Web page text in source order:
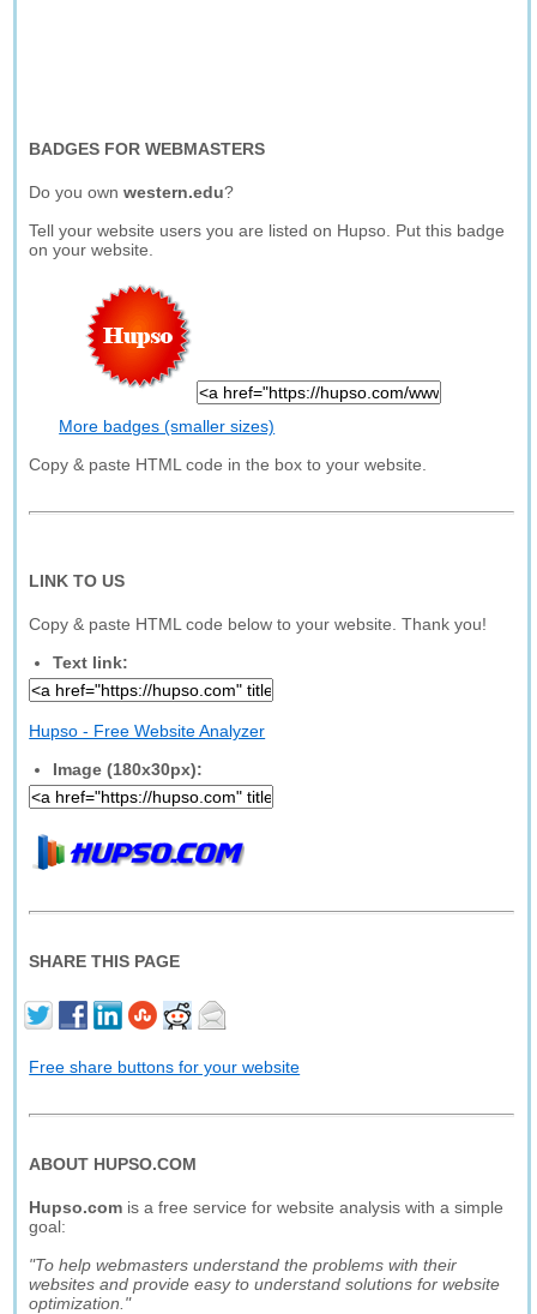
BADGES FOR WEBMASTERS
Do you ownwestern.edu?
Tell your website users you are listed on Hupso. Put this badge
on your website.
More badges (smaller sizes)
Copy & paste HTML code in the box to your website.
LINK TO US
Copy & paste HTML code below to your website. Thank you!
Text link:
Hupso - Free Website Analyzer
Image (180x30px):
SHARE THIS PAGE
Free share buttons for your website
ABOUT HUPSO.COM
Hupso.com is a free service for website analysis with a simple
goal:
"To help webmasters understand the problems with their
websites and provide easy to understand solutions for website
optimization."